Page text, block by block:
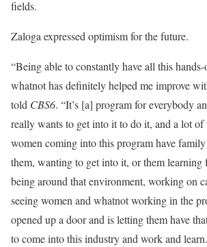
fields.
Zaloga expressed optimism for the future.
“Being able to constantly have all this
whatnot has definitely helped me improve
told CBS6. “It’s [a] program for everybody
really wants to get into it to do it, and a lot of
women coming into this program have
them, wanting to get into it, or them learning
being around that environment, working on
seeing women and whatnot working in the
opened up a door and is letting them have
to come into this industry and work and